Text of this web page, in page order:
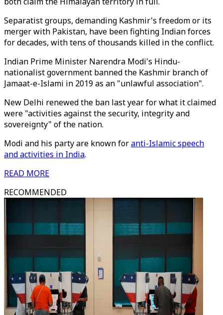
Separatist groups, demanding Kashmir's freedom or its
merger with Pakistan, have been fighting Indian forces
for decades, with tens of thousands killed in the conflict.
Indian Prime Minister Narendra Modi's Hindu-
nationalist government banned the Kashmir branch of
Jamaat-e-Islami in 2019 as an "unlawful association".
New Delhi renewed the ban last year for what it claimed
were "activities against the security, integrity and
sovereignty" of the nation.
Modi and his party are known foranti-Islamic speech
and activities in India.
READ MORE
RECOMMENDED